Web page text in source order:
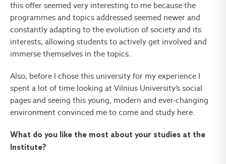
this offer seemed very interesting to me because the
programmes and topics addressed seemed newer and
constantly adapting to the evolution of society and its
interests, allowing students to actively get involved and
immerse themselves in the topics.
Also, before I chose this university for my experience I
spent a lot of time looking at Vilnius University’s social
pages and seeing this young, modern and ever-changing
environment convinced me to come and study here.
What do you like the most about your studies at the
Institute?